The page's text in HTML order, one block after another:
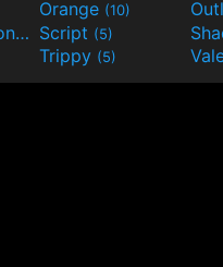
Orange (10)
Science-Fiction(9) Script (5)
Trippy (5)